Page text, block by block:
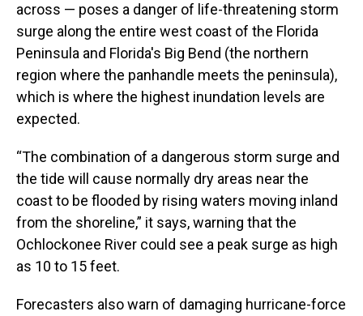
across — poses a danger of life-threatening storm
surge along the entire west coast of the Florida
Peninsula and Florida's Big Bend (the northern
region where the panhandle meets the peninsula),
which is where the highest inundation levels are
expected.
“The combination of a dangerous storm surge and
the tide will cause normally dry areas near the
coast to be flooded by rising waters moving inland
from the shoreline,” it says, warning that the
Ochlockonee River could see a peak surge as high
as 10 to 15 feet.
Forecasters also warn of damaging hurricane-force